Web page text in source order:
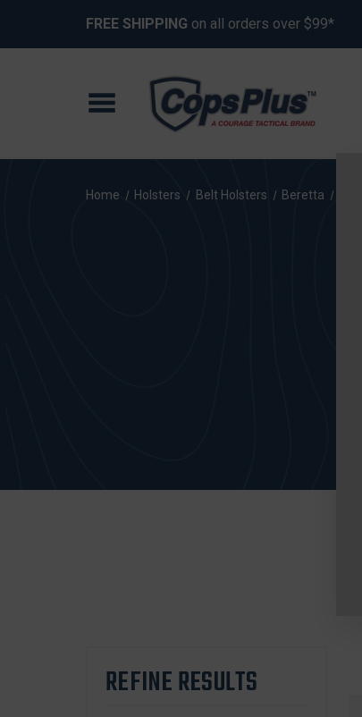
FREE SHIPPING on all orders over $99*
Home Holsters Belt Holsters Beretta
REFINE RESULTS